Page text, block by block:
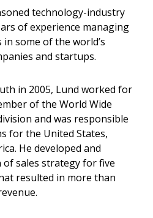
technology-industry
of experience managing
some of the world’s
and startups.
in 2005, Lund worked for
of the World Wide
and was responsible
for the United States,
He developed and
of sales strategy for five
resulted in more than